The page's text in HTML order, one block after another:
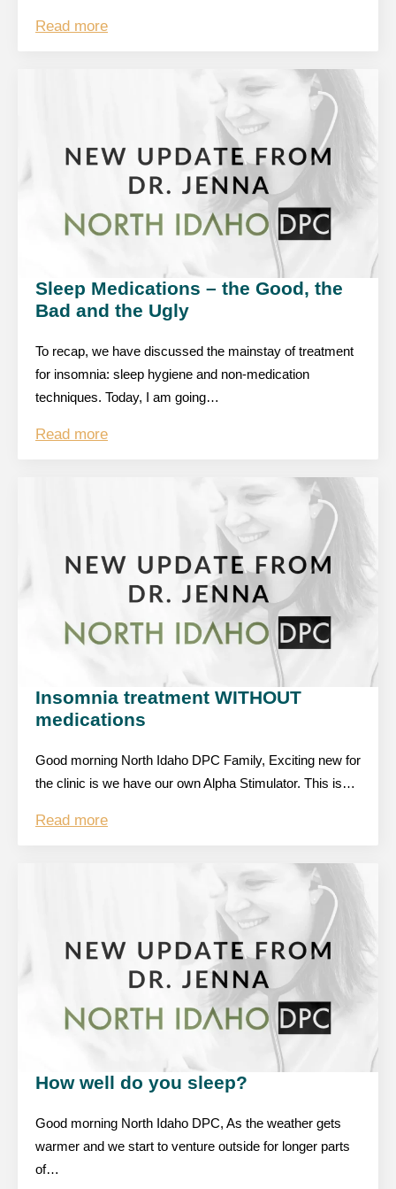
Read more
Sleep Medications – the Good, the
Bad and the Ugly
To recap, we have discussed the mainstay of treatment
for insomnia: sleep hygiene and non-medication
techniques. Today, I am going…
Read more
Insomnia treatment WITHOUT
medications
Good morning North Idaho DPC Family, Exciting new for
the clinic is we have our own Alpha Stimulator. This is…
Read more
How well do you sleep?
Good morning North Idaho DPC, As the weather gets
warmer and we start to venture outside for longer parts
of…